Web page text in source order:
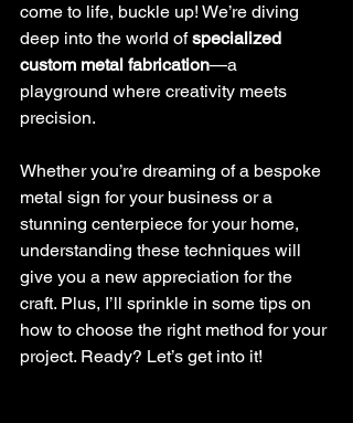
come to life, buckle up! We’re diving
deep into the world of specialized
custom metal fabrication—a
playground where creativity meets
precision.
Whether you’re dreaming of a bespoke
metal sign for your business or a
stunning centerpiece for your home,
understanding these techniques will
give you a new appreciation for the
craft. Plus, I’ll sprinkle in some tips on
how to choose the right method for your
project. Ready? Let’s get into it!